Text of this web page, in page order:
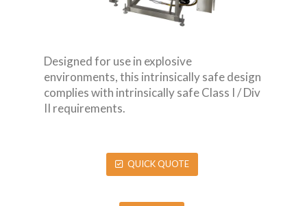
Designed for use in explosive
environments, this intrinsically safe design
complies with intrinsically safe Class I / Div
II requirements.
QUICK QUOTE